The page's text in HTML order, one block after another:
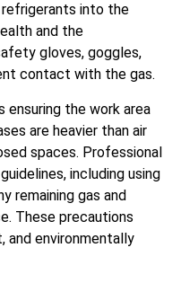
refrigerants into the
and the
gloves, goggles,
contact with the gas.
ensuring the work area
are heavier than air
spaces. Professional
including using
remaining gas and
These precautions
and environmentally